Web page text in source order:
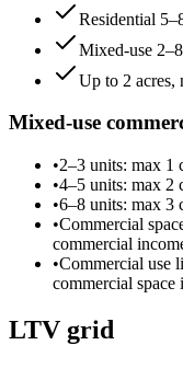
Residential
Mixed-use
Up to 2 acres,
Mixed-use
•2–3 units: max 1
•4–5 units: max 2
•6–8 units: max 3
•Commercial
commercial
•Commercial use
commercial space
LTV grid